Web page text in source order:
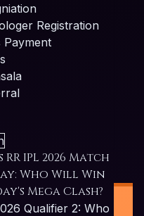
Registration
Payment
RR IPL 2026 Match
Who Will Win
Mega Clash?
Qualifier 2: Who